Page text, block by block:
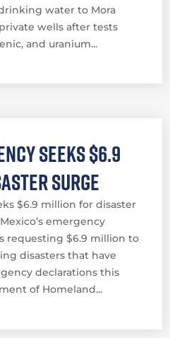
water to Mora
wells after tests
and uranium...
seeks $6.9
surge
$6.9 million for disaster
emergency
requesting $6.9 million to
disasters that have
declarations this
of Homeland...